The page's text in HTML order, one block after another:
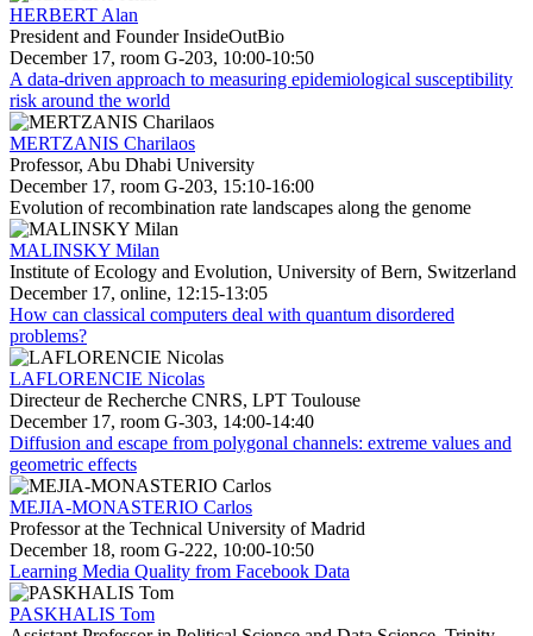
HERBERT Alan
President and Founder InsideOutBio
December 17, room G-203, 10:00-10:50
A data-driven approach to measuring epidemiological susceptibility
risk around the world
MERTZANIS Charilaos
Professor, Abu Dhabi University
December 17, room G-203, 15:10-16:00
Evolution of recombination rate landscapes along the genome
MALINSKY Milan
Institute of Ecology and Evolution, University of Bern, Switzerland
December 17, online, 12:15-13:05
How can classical computers deal with quantum disordered
problems?
LAFLORENCIE Nicolas
Directeur de Recherche CNRS, LPT Toulouse
December 17, room G-303, 14:00-14:40
Diffusion and escape from polygonal channels: extreme values and
geometric effects
MEJIA-MONASTERIO Carlos
Professor at the Technical University of Madrid
December 18, room G-222, 10:00-10:50
Learning Media Quality from Facebook Data
PASKHALIS Tom